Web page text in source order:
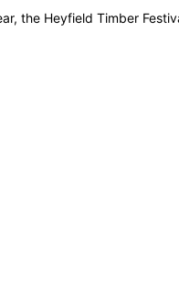
the Heyfield Timber